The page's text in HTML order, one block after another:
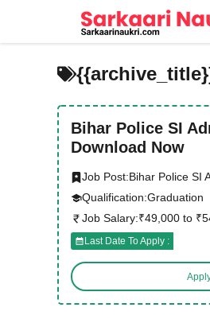
content
Bihar Police SI
Download Now
Job Post:Bihar Police SI
Qualification:Graduation
Job Salary:₹49,000 to
Last Date To Apply :